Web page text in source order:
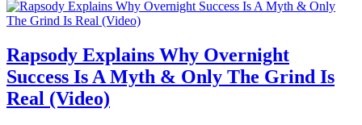
Rapsody Explains Why Overnight
Success Is A Myth & Only The Grind Is
Real (Video)